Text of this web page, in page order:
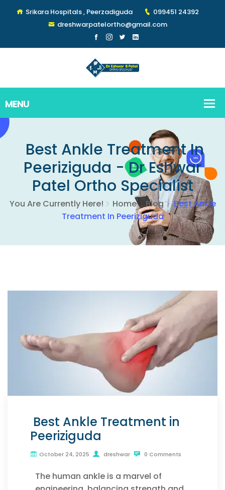
Srikara Hospitals , Peerzadiguda
099451 24392
dreshwarpatelortho@gmail.com
Best Ankle Treatment In
Peeriziguda - Dr Eshwar
Patel Ortho Specialist
You Are Currently Here! Home Blog
Best Ankle
Treatment In Peeriziguda
Best Ankle Treatment in
Peeriziguda
October 24, 2025 dreshwar 0 Comments
The human ankle is a marvel of